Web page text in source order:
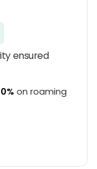
ensured
on roaming